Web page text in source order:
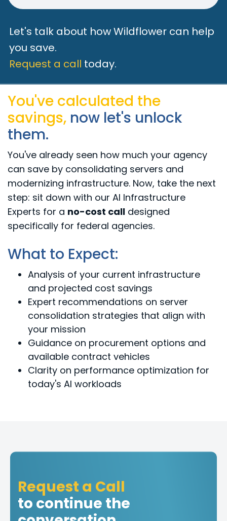
Let's talk about how Wildflower can help
you save.
Request a call today.
You've calculated the
savings, now let's unlock
them.
You've already seen how much your agency
can save by consolidating servers and
modernizing infrastructure. Now, take the next
step: sit down with our Al Infrastructure
Experts for a no-cost call designed
specifically for federal agencies.
What to Expect:
Analysis of your current infrastructure
and projected cost savings
Expert recommendations on server
consolidation strategies that align with
your mission
Guidance on procurement options and
available contract vehicles
Clarity on performance optimization for
today's Al workloads
Request a Call
to continue the